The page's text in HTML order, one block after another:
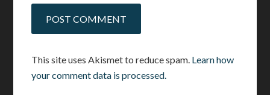
This site uses Akismet to reduce spam. Learn how
your comment data is processed.